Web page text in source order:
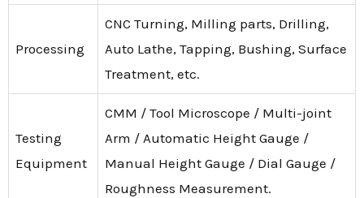
Processing
CNC Turning, Milling parts, Drilling,
Auto Lathe, Tapping, Bushing, Surface
Treatment, etc.
Testing
Equipment
CMM / Tool Microscope / Multi-joint
Arm / Automatic Height Gauge /
Manual Height Gauge / Dial Gauge /
Roughness Measurement.